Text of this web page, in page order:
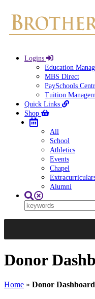
Logins
Education
MBS Direct
PaySchools
Tuition
Quick Links
Shop
All
School
Athletics
Events
Chapel
Alumni
Donor
Home » Donor Dashboard